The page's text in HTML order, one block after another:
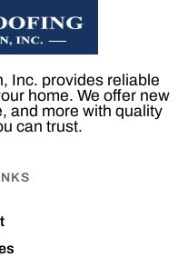
Inc. provides reliable
home. We offer new
and more with quality
can trust.